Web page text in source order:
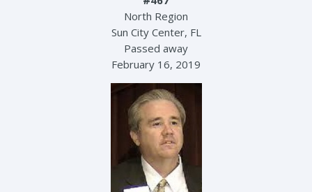
North Region
Sun City Center, FL
Passed away
February 16, 2019